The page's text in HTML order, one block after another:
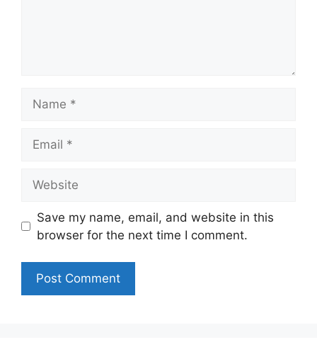
Save my name, email, and website in this
browser for the next time I comment.